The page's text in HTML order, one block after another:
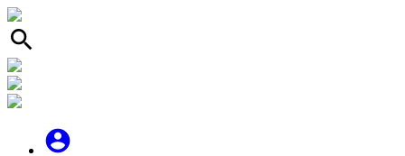
search
account_circle